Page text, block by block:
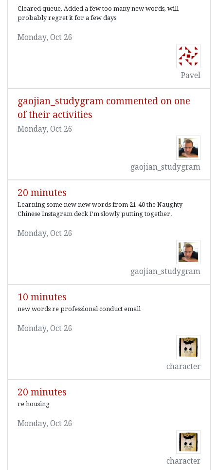
Cleared queue, Added a few too many new words, will
probably regret it for a few days
Monday, Oct 26
Pavel
gaojian_studygram commented on one
of their activities
Monday, Oct 26
gaojian_studygram
20 minutes
Learning some new new words from 21-40 the Naughty
Chinese Instagram deck I’m slowly putting together.
Monday, Oct 26
gaojian_studygram
10 minutes
new words re professional conduct email
Monday, Oct 26
character
20 minutes
re housing
Monday, Oct 26
character